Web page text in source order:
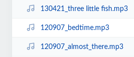
130421_three little fish.mp3
120907_bedtime.mp3
120907_almost_there.mp3